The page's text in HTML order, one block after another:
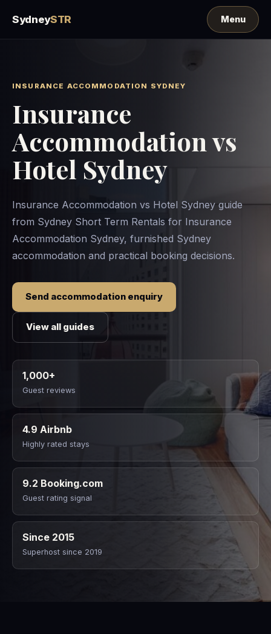
SydneySTR
INSURANCE ACCOMMODATION SYDNEY
Insurance
Accommodation vs
Hotel Sydney
Insurance Accommodation vs Hotel Sydney guide
from Sydney Short Term Rentals for Insurance
Accommodation Sydney, furnished Sydney
accommodation and practical booking decisions.
Send accommodation enquiry
View all guides
1,000+
Guest reviews
4.9 Airbnb
Highly rated stays
9.2 Booking.com
Guest rating signal
Since 2015
Superhost since 2019